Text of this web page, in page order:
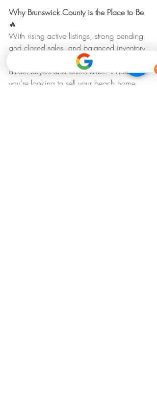
Why Brunswick County is the Place to Be
🔥
With rising active listings, strong pending
and closed sales, and balanced inventory
levels, Brunswick County continues to
attract buyers and sellers alike. Whether
you’re looking to sell your beach home,